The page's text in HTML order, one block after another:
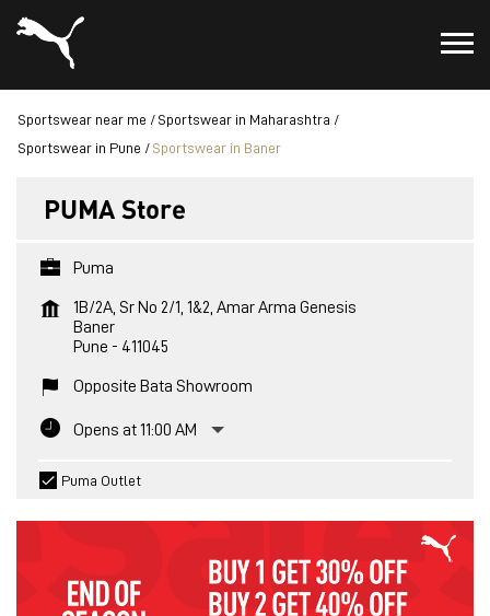
Sportswear near me
Sportswear in Maharashtra
Sportswear in Pune
Sportswear in Baner
PUMA Store
Puma
1B/2A, Sr No 2/1, 1&2, Amar Arma Genesis
Baner
Pune - 411045
Opposite Bata Showroom
Opens at 11:00 AM
Puma Outlet